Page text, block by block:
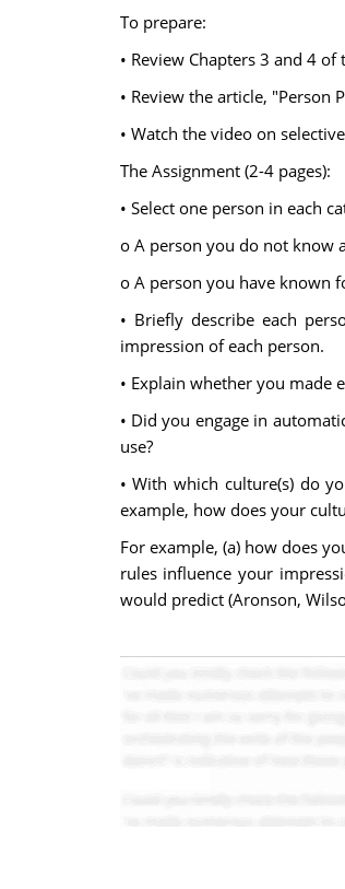
To prepare:
• Review Chapters 3 and 4
• Review the article, "Person
• Watch the video on
The Assignment (2-4 pages):
• Select one person in each
o A person you do not know
o A person you have known
• Briefly describe each
impression of each person.
• Explain whether you
• Did you engage in
use?
• With which culture(s) do
example, how does your
For example, (a) how does
rules influence your
would predict (Aronson,